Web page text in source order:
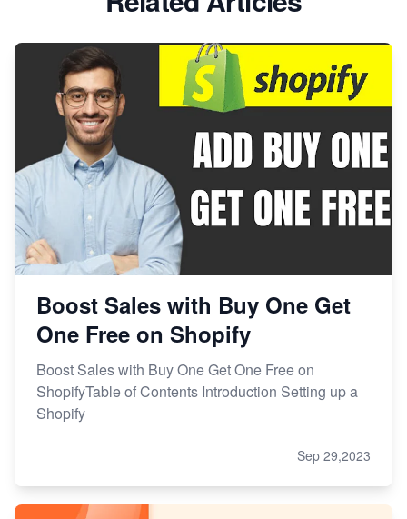
Boost Sales with Buy One Get
One Free on Shopify
Boost Sales with Buy One Get One Free on
ShopifyTable of Contents Introduction Setting up a
Shopify
Sep 29,2023